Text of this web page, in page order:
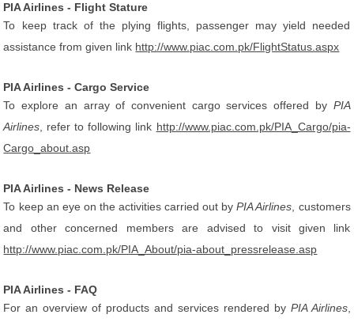
PIA Airlines - Flight Stature
To keep track of the plying flights, passenger may yield needed
assistance from given link http://www.piac.com.pk/FlightStatus.aspx
PIA Airlines - Cargo Service
To explore an array of convenient cargo services offered by PIA
Airlines , refer to following link http://www.piac.com.pk/PIA_Cargo/pia-
Cargo_about.asp
PIA Airlines - News Release
To keep an eye on the activities carried out byPIA Airlines , customers
and other concerned members are advised to visit given link
http://www.piac.com.pk/PIA_About/pia-about_pressrelease.asp
PIA Airlines - FAQ
For an overview of products and services rendered by PIA Airlines,